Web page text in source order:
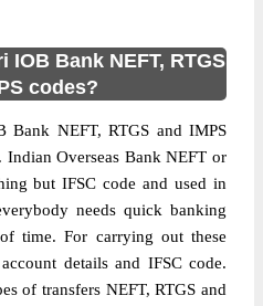
Bank NEFT, RTGS
codes?
NEFT, RTGS and IMPS
Indian Overseas Bank NEFT or
but IFSC code and used in
needs quick banking
time. For carrying out these
details and IFSC code.
of transfers NEFT, RTGS and